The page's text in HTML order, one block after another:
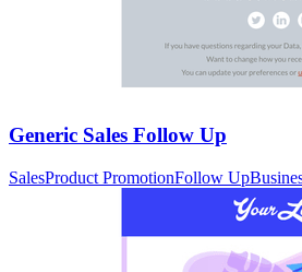
Generic Sales Follow Up
SalesProduct PromotionFollow Up